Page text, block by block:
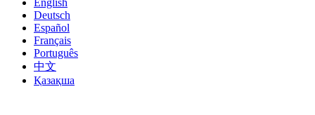
English
Deutsch
Español
Français
Português
中文
Қазақша